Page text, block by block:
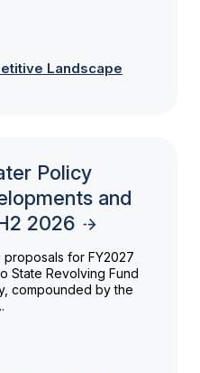
Landscape
Policy
and
2026
for FY2027
State Revolving Fund
compounded by the